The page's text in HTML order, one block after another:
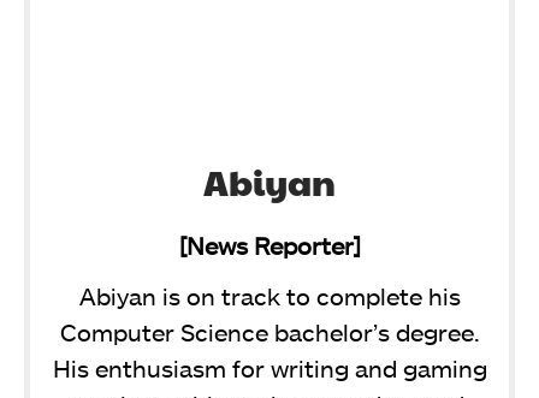
Abiyan
[News Reporter]
Abiyan is on track to complete his
Computer Science bachelor’s degree.
His enthusiasm for writing and gaming